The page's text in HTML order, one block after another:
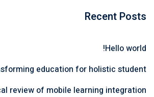
Recent Posts
Hello world!
education for holistic student
review of mobile learning integration